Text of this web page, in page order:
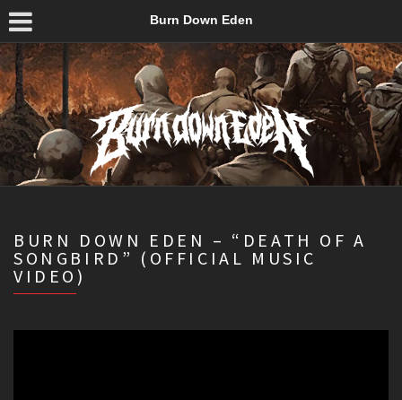
Burn Down Eden
BURN DOWN EDEN – “DEATH OF A
SONGBIRD” (OFFICIAL MUSIC
VIDEO)